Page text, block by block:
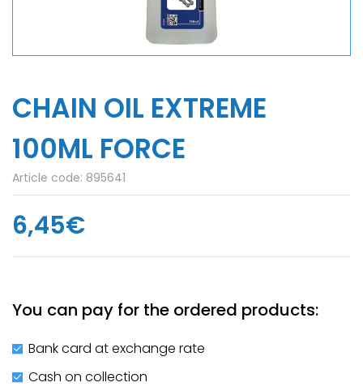
CHAIN ​​OIL EXTREME
100ML FORCE
Article code: 895641
6,45€
You can pay for the ordered products:
Bank card at exchange rate
Cash on collection